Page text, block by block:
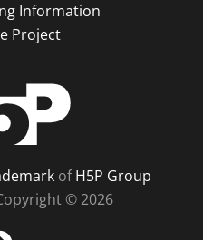
Information
Project
ofH5P Group
© 2026